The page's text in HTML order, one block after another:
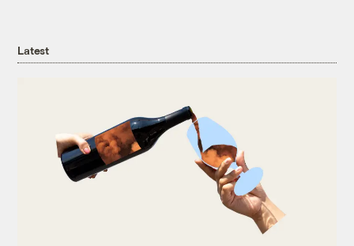
Latest